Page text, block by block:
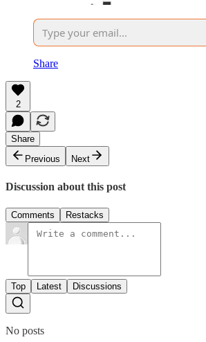
Share
2
Share
Previous
Next
Discussion about this post
Comments Restacks
Top Latest Discussions
No posts